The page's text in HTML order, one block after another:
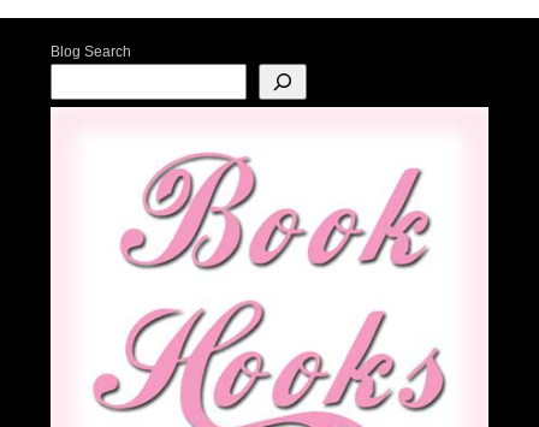
Blog Search